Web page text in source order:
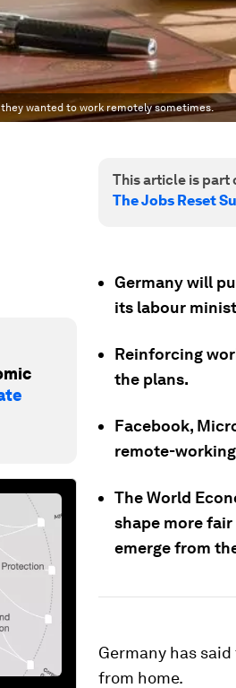
wanted to work remotely sometimes.
This article is part
The Jobs Reset
Germany will
its labour
Reinforcing
the plans.
Facebook,
remote-
The World
shape more
emerge from
Germany has
from home.